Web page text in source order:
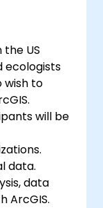
US
ecologists
wish to
will be
data.
data
ArcGIS.